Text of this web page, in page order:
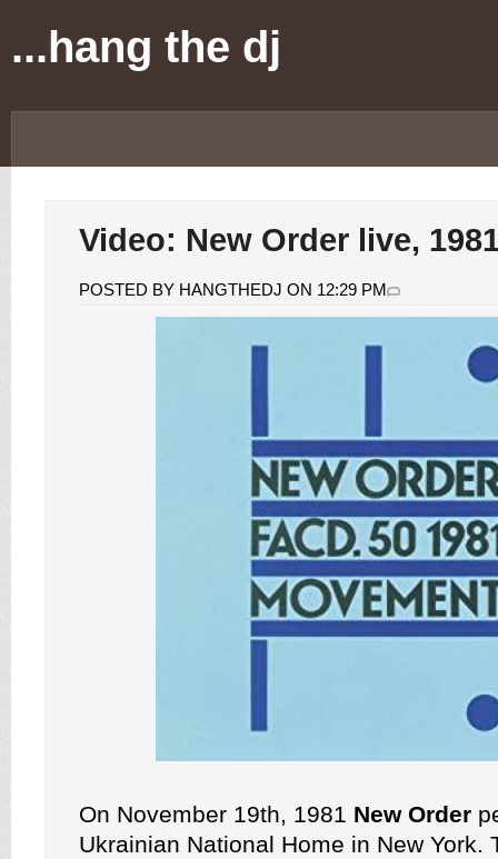
...hang the dj
Video: New Order live,
POSTED BY HANGTHEDJ ON 12:29 PM
On November 19th, 1981 New Order
Ukrainian National Home in New York.